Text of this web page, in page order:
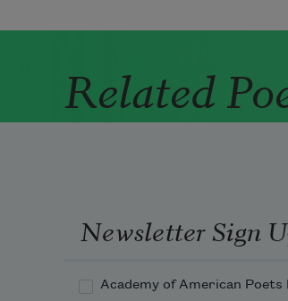
Related
Newsletter Sign
Academy of American Poets